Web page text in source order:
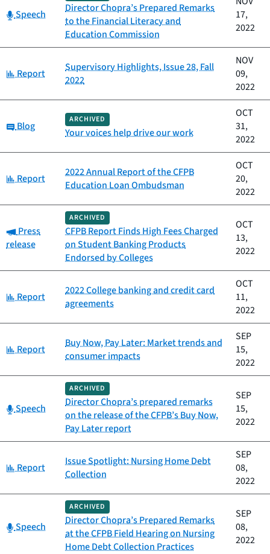
Category:
Speech
Director Chopra’s Prepared Remarks
to the Financial Literacy and
Education Commission
17,
2022
Category:
Report
Supervisory Highlights, Issue 28, Fall
2022
NOV
09,
2022
Category:
Blog
ARCHIVED
Your voices help drive our work
OCT
31,
2022
Category:
Report
2022 Annual Report of the CFPB
Education Loan Ombudsman
OCT
20,
2022
Category:
Press
release
ARCHIVED
CFPB Report Finds High Fees Charged
on Student Banking Products
Endorsed by Colleges
OCT
13,
2022
Category:
Report
2022 College banking and credit card
agreements
OCT
11,
2022
Category:
Report
Buy Now, Pay Later: Market trends and
consumer impacts
SEP
15,
2022
Category:
Speech
ARCHIVED
Director Chopra’s prepared remarks
on the release of the CFPB’s Buy Now,
Pay Later report
SEP
15,
2022
Category:
Report
Issue Spotlight: Nursing Home Debt
Collection
SEP
08,
2022
Category:
Speech
ARCHIVED
Director Chopra’s Prepared Remarks
at the CFPB Field Hearing on Nursing
Home Debt Collection Practices
SEP
08,
2022